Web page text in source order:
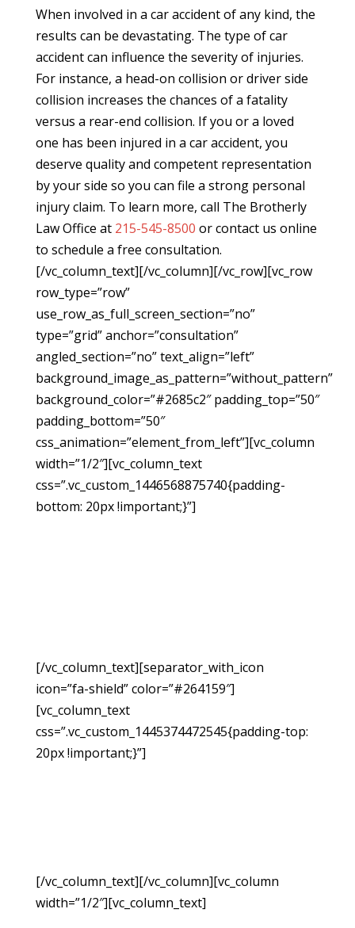
When involved in a car accident of any kind, the
results can be devastating. The type of car
accident can influence the severity of injuries.
For instance, a head-on collision or driver side
collision increases the chances of a fatality
versus a rear-end collision. If you or a loved
one has been injured in a car accident, you
deserve quality and competent representation
by your side so you can file a strong personal
injury claim. To learn more, call The Brotherly
Law Office at 215-545-8500 or contact us online
to schedule a free consultation.
[/vc_column_text][/vc_column][/vc_row][vc_row
row_type=”row”
use_row_as_full_screen_section=”no”
type=”grid” anchor=”consultation”
angled_section=”no” text_align=”left”
background_image_as_pattern=”without_pattern”
background_color=”#2685c2″ padding_top=”50″
padding_bottom=”50″
css_animation=”element_from_left”][vc_column
width=”1/2″][vc_column_text
css=”.vc_custom_1446568875740{padding-
bottom: 20px !important;}”]
[/vc_column_text][separator_with_icon
icon=”fa-shield” color=”#264159″]
[vc_column_text
css=”.vc_custom_1445374472545{padding-top:
20px !important;}”]
[/vc_column_text][/vc_column][vc_column
width=”1/2″][vc_column_text]